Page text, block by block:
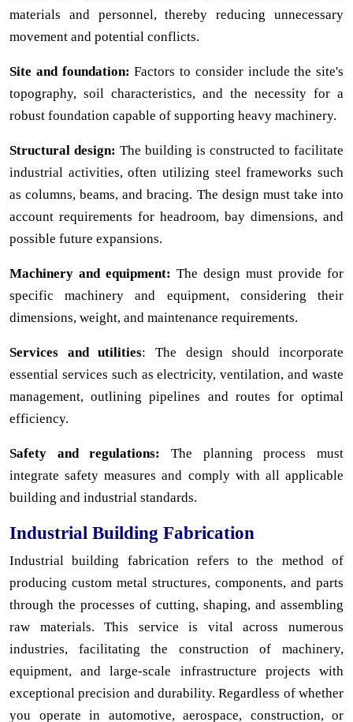
materials and personnel, thereby reducing unnecessary
movement and potential conflicts.
Site and foundation: Factors to consider include the site's
topography, soil characteristics, and the necessity for a
robust foundation capable of supporting heavy machinery.
Structural design: The building is constructed to facilitate
industrial activities, often utilizing steel frameworks such
as columns, beams, and bracing. The design must take into
account requirements for headroom, bay dimensions, and
possible future expansions.
Machinery and equipment: The design must provide for
specific machinery and equipment, considering their
dimensions, weight, and maintenance requirements.
Services and utilities: The design should incorporate
essential services such as electricity, ventilation, and waste
management, outlining pipelines and routes for optimal
efficiency.
Safety and regulations: The planning process must
integrate safety measures and comply with all applicable
building and industrial standards.
Industrial Building Fabrication
Industrial building fabrication refers to the method of
producing custom metal structures, components, and parts
through the processes of cutting, shaping, and assembling
raw materials. This service is vital across numerous
industries, facilitating the construction of machinery,
equipment, and large-scale infrastructure projects with
exceptional precision and durability. Regardless of whether
you operate in automotive, aerospace, construction, or